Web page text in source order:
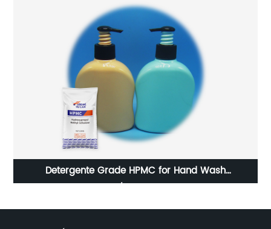
Hydroxypropyl Methyl Cellulose (Hpmc) For Self-